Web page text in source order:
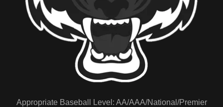
Appropriate Baseball Level: AA/AAA/National/Premier